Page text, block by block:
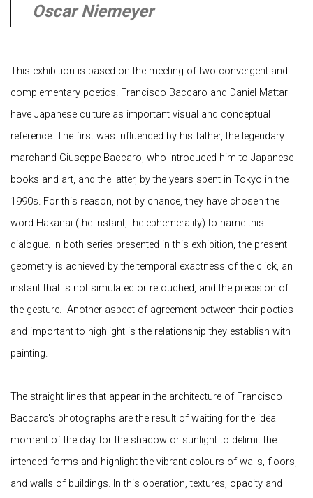
Oscar Niemeyer
This exhibition is based on the meeting of two convergent and
complementary poetics. Francisco Baccaro and Daniel Mattar
have Japanese culture as important visual and conceptual
reference. The first was influenced by his father, the legendary
marchand Giuseppe Baccaro, who introduced him to Japanese
books and art, and the latter, by the years spent in Tokyo in the
1990s. For this reason, not by chance, they have chosen the
word Hakanai (the instant, the ephemerality) to name this
dialogue. In both series presented in this exhibition, the present
geometry is achieved by the temporal exactness of the click, an
instant that is not simulated or retouched, and the precision of
the gesture. Another aspect of agreement between their poetics
and important to highlight is the relationship they establish with
painting.
The straight lines that appear in the architecture of Francisco
Baccaro's photographs are the result of waiting for the ideal
moment of the day for the shadow or sunlight to delimit the
intended forms and highlight the vibrant colours of walls, floors,
and walls of buildings. In this operation, textures, opacity and